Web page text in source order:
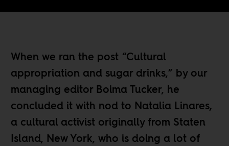
When we ran the post “Cultural
appropriation and sugar drinks,” by our
managing editor Boima Tucker, he
concluded it with nod to Natalia Linares,
a cultural activist originally from Staten
Island, New York, who is doing a lot of